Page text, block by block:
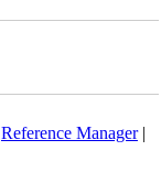
Reference Manager|